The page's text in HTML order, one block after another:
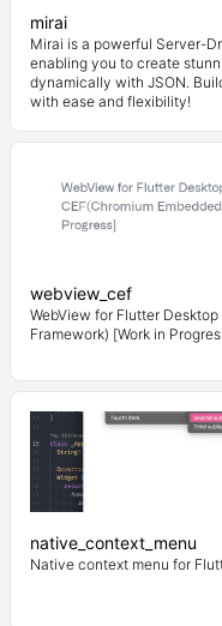
mirai
Mirai is a powerful Server-
enabling you to create
dynamically with JSON.
with ease and flexibility!
webview_cef
WebView for Flutter
Framework) [Work in
native_context_menu
Native context menu for